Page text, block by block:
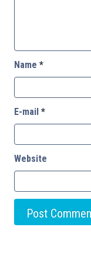
Name *
E-mail *
Website